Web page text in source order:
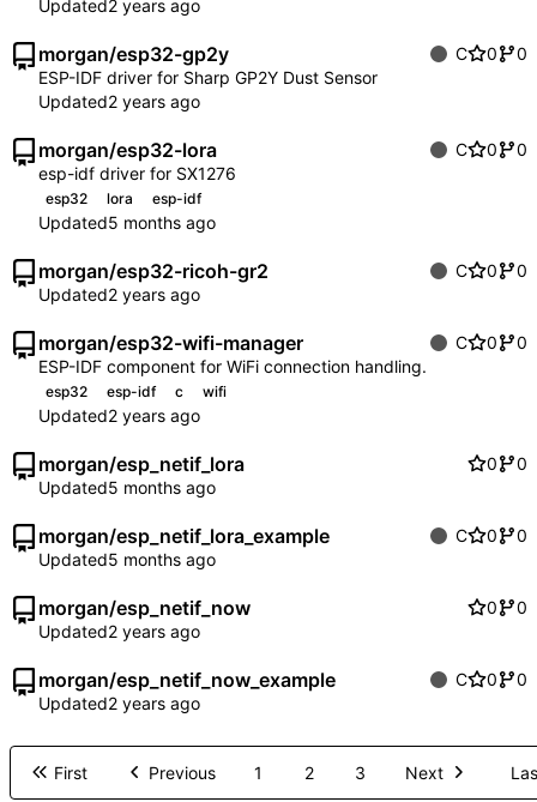
Updated
morgan/esp32-gp2y C 0
0
ESP-IDF driver for Sharp GP2Y Dust Sensor
Updated
morgan/esp32-lora C 0
0
esp-idf driver for SX1276
esp32 lora esp-idf
Updated
morgan/esp32-ricoh-gr2 C 0
0
Updated
morgan/esp32-wifi-manager C 0
0
ESP-IDF component for WiFi connection handling.
esp32 esp-idf c wifi
Updated
morgan/esp_netif_lora 0
0
Updated
morgan/esp_netif_lora_example C 0
0
Updated
morgan/esp_netif_now 0
0
Updated
morgan/esp_netif_now_example C 0
0
Updated
First Previous 1 2 3 Next